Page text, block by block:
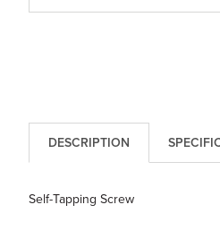
DESCRIPTION
Self-Tapping Screw